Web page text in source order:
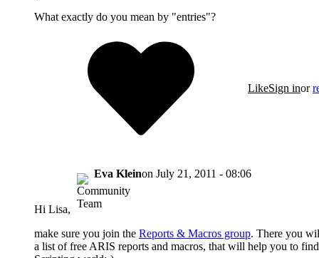
What exactly do you mean by "entries"?
LikeSign inor
Eva Kleinon July 21, 2011 - 08:06
Hi Lisa,
make sure you join the Reports & Macros group. There you
a list of free ARIS reports and macros, that will help you to